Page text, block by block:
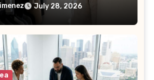
July 28, 2026